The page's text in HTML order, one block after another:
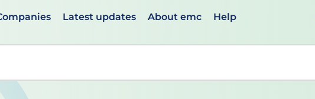
Latest updates About emc Help
available use up and down arrows to review and ENTER to